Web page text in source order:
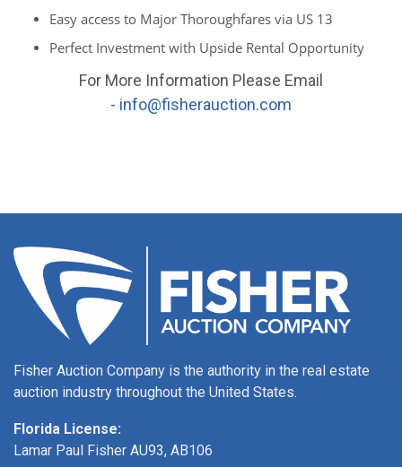
Easy access to Major Thoroughfares via US 13
Perfect Investment with Upside Rental Opportunity
For More Information Please Email
- info@fisherauction.com
Fisher Auction Company is the authority in the real estate
auction industry throughout the United States.
Florida License:
Lamar Paul Fisher AU93, AB106